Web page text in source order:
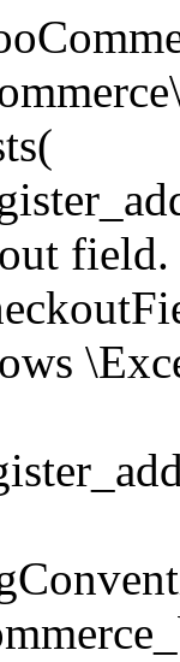
and 'decrease'. * @param bool $updating If true, the product object won't be saved here as it will be updated later. * @return bool|int|null */ function wc_update_product_stock( $product, $stock_quantity = null, $operation = 'set', $updating = false ) { if ( ! is_a( $product, 'WC_Product' ) ) { $product = wc_get_product( $product ); } if ( ! $product ) { return false; } if ( ! is_null( $stock_quantity ) && $product->managing_stock() ) { // Some products (variations) can have their stock managed by their parent. Get the correct object to be updated here. $product_id_with_stock = $product->get_stock_managed_by_id(); $product_with_stock = $product_id_with_stock !== $product->get_id() ? wc_get_product( $product_id_with_stock ) : $product; $data_store = WC_Data_Store::load( 'product' ); // Fire actions to let 3rd parties know the stock is about to be changed. if ( $product_with_stock->is_type( ProductType::VARIATION ) ) { // phpcs:disable WooCommerce.Commenting.CommentHooks.MissingSinceComment /** This action is documented in includes/data-stores/class-wc-product-data-store-cpt.php */ do_action( 'woocommerce_variation_before_set_stock', $product_with_stock ); } else { // phpcs:disable WooCommerce.Commenting.CommentHooks.MissingSinceComment /** This action is documented in includes/data-stores/class-wc-product-data-store-